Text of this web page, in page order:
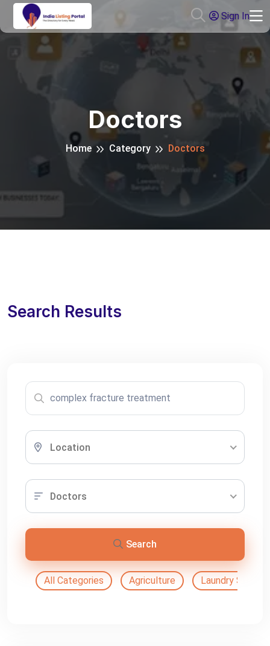
Sign In
Doctors
Home Category Doctors
Search Results
Location
Doctors
Search
All Categories Agriculture Laundry